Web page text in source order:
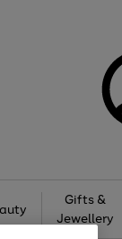
Gifts &
Jewellery